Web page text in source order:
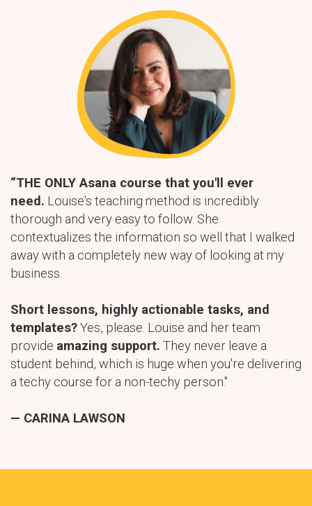
“THE ONLY Asana course that you'll ever
need. Louise's teaching method is incredibly
thorough and very easy to follow. She
contextualizes the information so well that I walked
away with a completely new way of looking at my
business.
Short lessons, highly actionable tasks, and
templates?Yes, please. Louise and her team
provide amazing support. They never leave a
student behind, which is huge when you're delivering
a techy course for a non-techy person."
— CARINA LAWSON